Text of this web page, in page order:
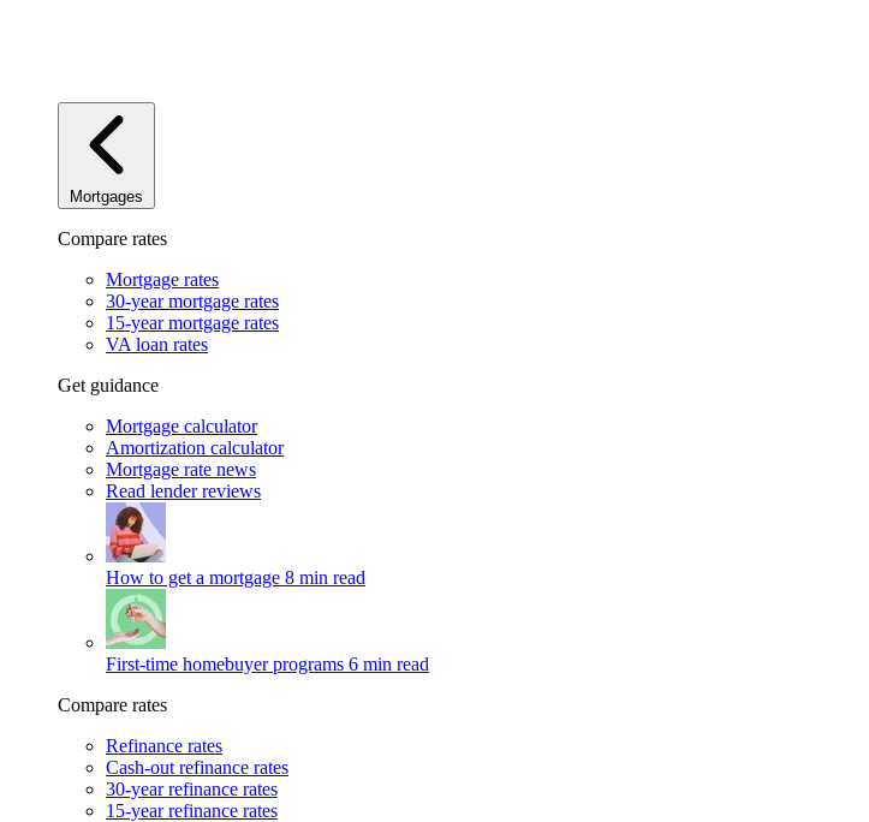
Mortgages
Compare rates
Mortgage rates
30-year mortgage rates
15-year mortgage rates
VA loan rates
Get guidance
Mortgage calculator
Amortization calculator
Mortgage rate news
Read lender reviews
How to get a mortgage 8 min read
First-time homebuyer programs 6 min read
Compare rates
Refinance rates
Cash-out refinance rates
30-year refinance rates
15-year refinance rates